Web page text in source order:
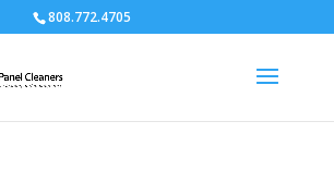
808.772.4705